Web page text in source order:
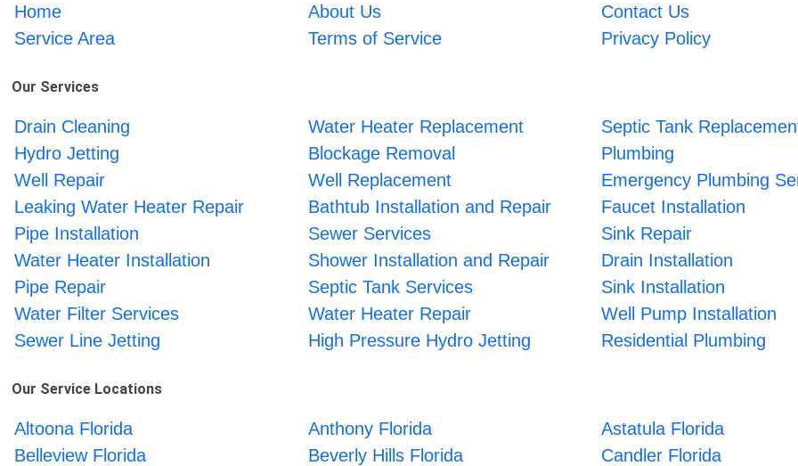
Home About Us
Contact Us
Service Area
Terms of Service Privacy Policy
Our Services
Drain Cleaning Water Heater Replacement
Septic Tank
Hydro Jetting
Blockage Removal
Plumbing
Well Repair
Well Replacement
Emergency Plumbing
Leaking Water Heater Repair
Bathtub Installation and Repair
Faucet Installation
Pipe Installation
Sewer Services
Sink Repair
Water Heater Installation
Shower Installation and Repair
Drain Installation
Pipe Repair
Septic Tank Services
Sink Installation
Water Filter Services
Water Heater Repair
Well Pump Installation
Sewer Line Jetting
High Pressure Hydro Jetting Residential Plumbing
Our Service Locations
Altoona Florida Anthony Florida
Astatula Florida
Belleview Florida
Beverly Hills Florida
Candler Florida